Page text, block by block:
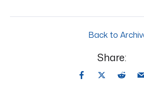
Back to
Share: